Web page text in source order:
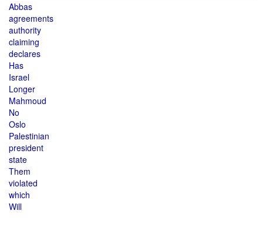
Abbas
agreements
authority
claiming
declares
Has
Israel
Longer
Mahmoud
No
Oslo
Palestinian
president
state
Them
violated
which
Will